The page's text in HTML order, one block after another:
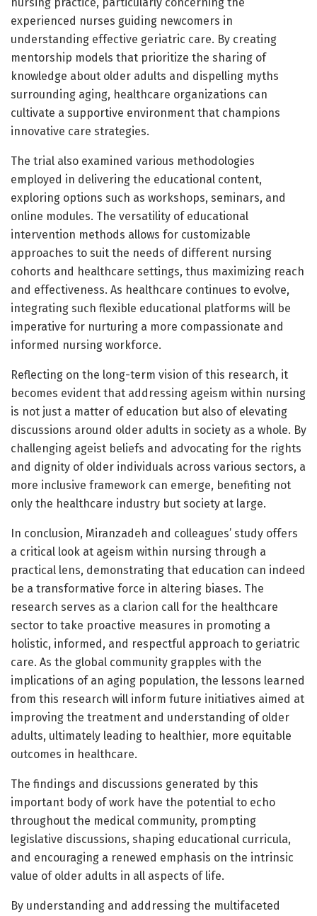
experienced nurses guiding newcomers in
understanding effective geriatric care. By creating
mentorship models that prioritize the sharing of
knowledge about older adults and dispelling myths
surrounding aging, healthcare organizations can
cultivate a supportive environment that champions
innovative care strategies.
The trial also examined various methodologies
employed in delivering the educational content,
exploring options such as workshops, seminars, and
online modules. The versatility of educational
intervention methods allows for customizable
approaches to suit the needs of different nursing
cohorts and healthcare settings, thus maximizing reach
and effectiveness. As healthcare continues to evolve,
integrating such flexible educational platforms will be
imperative for nurturing a more compassionate and
informed nursing workforce.
Reflecting on the long-term vision of this research, it
becomes evident that addressing ageism within nursing
is not just a matter of education but also of elevating
discussions around older adults in society as a whole. By
challenging ageist beliefs and advocating for the rights
and dignity of older individuals across various sectors, a
more inclusive framework can emerge, benefiting not
only the healthcare industry but society at large.
In conclusion, Miranzadeh and colleagues’ study offers
a critical look at ageism within nursing through a
practical lens, demonstrating that education can indeed
be a transformative force in altering biases. The
research serves as a clarion call for the healthcare
sector to take proactive measures in promoting a
holistic, informed, and respectful approach to geriatric
care. As the global community grapples with the
implications of an aging population, the lessons learned
from this research will inform future initiatives aimed at
improving the treatment and understanding of older
adults, ultimately leading to healthier, more equitable
outcomes in healthcare.
The findings and discussions generated by this
important body of work have the potential to echo
throughout the medical community, prompting
legislative discussions, shaping educational curricula,
and encouraging a renewed emphasis on the intrinsic
value of older adults in all aspects of life.
By understanding and addressing the multifaceted